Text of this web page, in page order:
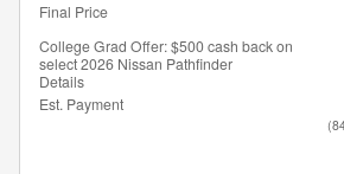
Final Price
College Grad Offer: $500 cash back on
select 2026 Nissan Pathfinder
Details
Est. Payment